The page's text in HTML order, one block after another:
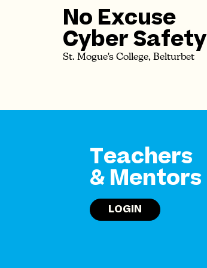
No Excuse
Cyber Safety
St. Mogue's College, Belturbet
Teachers
& Mentors
LOGIN